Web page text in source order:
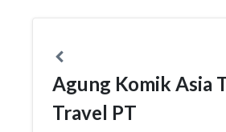
Agung Komik Asia
Travel PT